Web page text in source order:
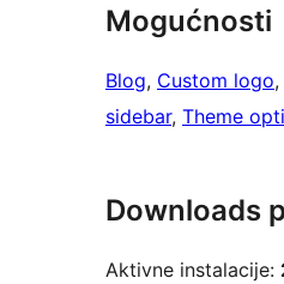
Mogućnosti
Blog, Custom logo,
sidebar, Theme
Downloads
Aktivne instalacije: